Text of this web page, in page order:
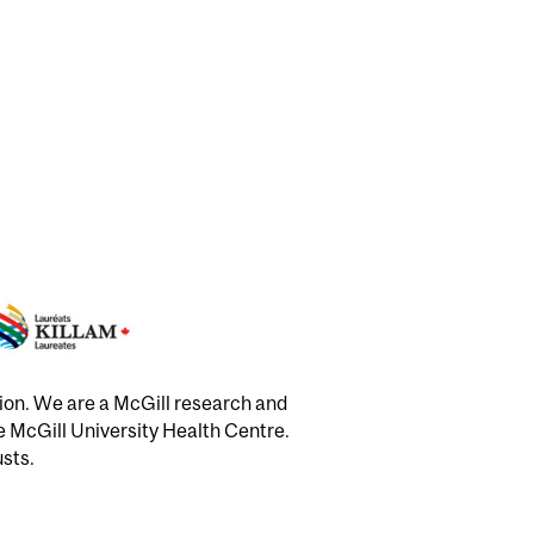
We are a McGill research and
McGill University Health Centre.